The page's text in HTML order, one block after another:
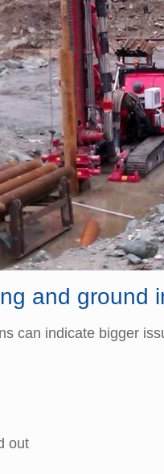
and ground
can indicate bigger
out